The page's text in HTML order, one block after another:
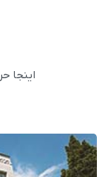
اینجا